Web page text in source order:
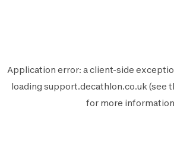
Application error: aclient-side
loading support.decathlon.co.uk(see
for more